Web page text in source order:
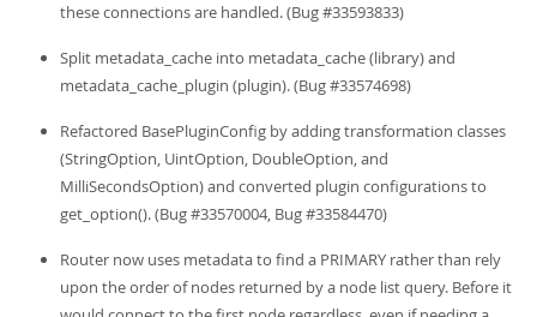
these connections are handled. (Bug #33593833)
Split metadata_cache into metadata_cache (library) and
metadata_cache_plugin (plugin). (Bug #33574698)
Refactored BasePluginConfig by adding transformation classes
(StringOption, UintOption, DoubleOption, and
MilliSecondsOption) and converted plugin configurations to
get_option(). (Bug #33570004, Bug #33584470)
Router now uses metadata to find a PRIMARY rather than rely
upon the order of nodes returned by a node list query. Before it